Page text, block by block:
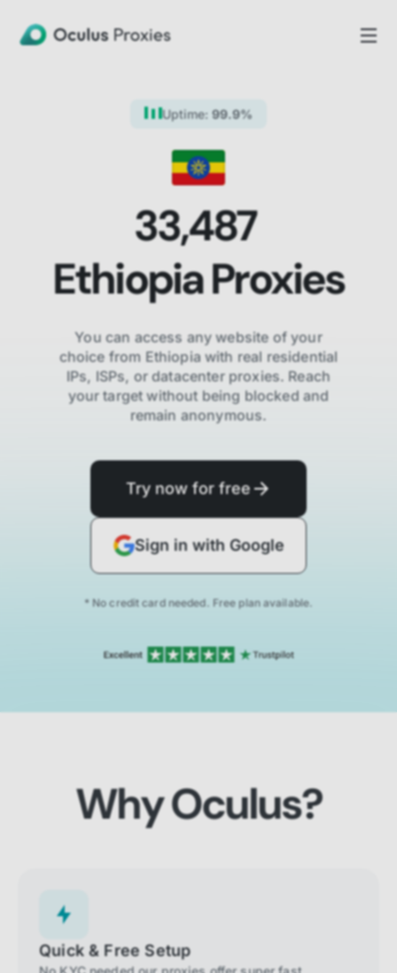
Uptime: 99.9%
33,487
EthiopiaProxies
You can access any website of your
choice from Ethiopiawith real residential
IPs, ISPs, or datacenter proxies. Reach
your target without being blocked and
remain anonymous.
Try now for free
Sign in with Google
* No credit card needed. Free plan available.
Why Oculus?
Quick & Free Setup